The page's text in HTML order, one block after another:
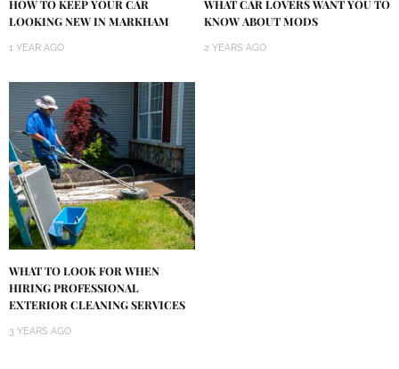
HOW TO KEEP YOUR CAR
LOOKING NEW IN MARKHAM
1 YEAR AGO
WHAT CAR LOVERS WANT YOU TO
KNOW ABOUT MODS
2 YEARS AGO
WHAT TO LOOK FOR WHEN
HIRING PROFESSIONAL
EXTERIOR CLEANING SERVICES
3 YEARS AGO